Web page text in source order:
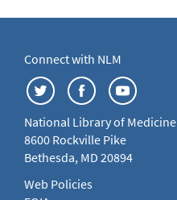
Connect with NLM
National Library of Medicine
8600 Rockville Pike
Bethesda, MD 20894
Web Policies